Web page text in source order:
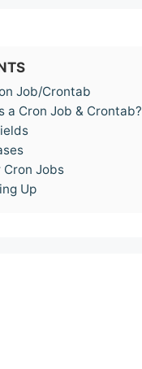
Job/Crontab
a Cron Job & Crontab?
Cron Jobs
Up